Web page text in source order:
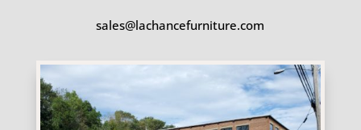
sales@lachancefurniture.com